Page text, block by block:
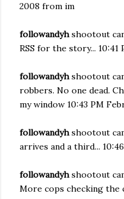
2008 from im
followandyhshootout
RSS for the story... 10:41
followandyhshootout
robbers. No one dead.
my window 10:43 PM
followandyhshootout
arrives and a third...
followandyhshootout
More cops checking the